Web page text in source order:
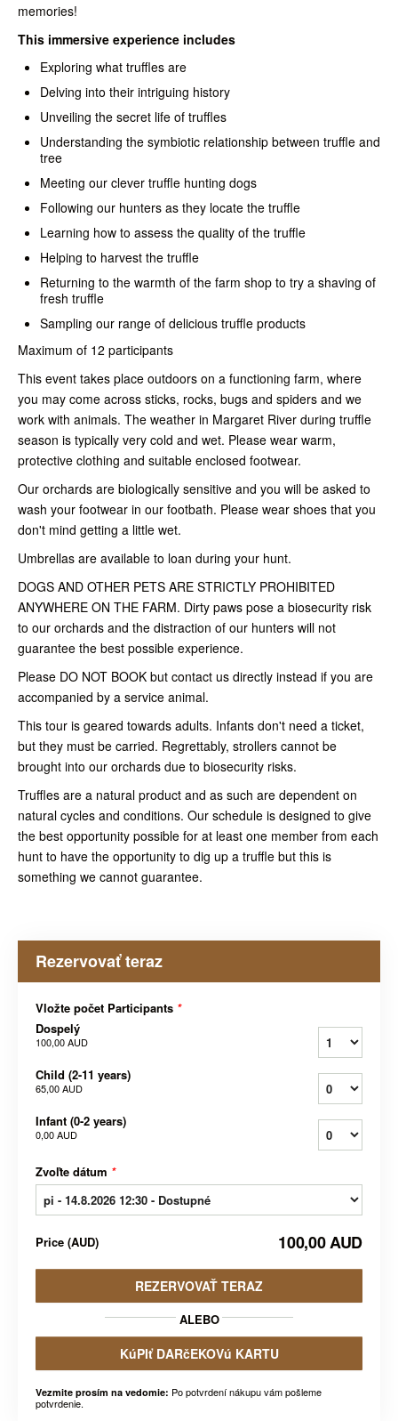
memories!
This immersive experience includes
Exploring what truffles are
Delving into their intriguing history
Unveiling the secret life of truffles
Understanding the symbiotic relationship between truffle and
tree
Meeting our clever truffle hunting dogs
Following our hunters as they locate the truffle
Learning how to assess the quality of the truffle
Helping to harvest the truffle
Returning to the warmth of the farm shop to try a shaving of
fresh truffle
Sampling our range of delicious truffle products
Maximum of 12 participants
This event takes place outdoors on a functioning farm, where
you may come across sticks, rocks, bugs and spiders and we
work with animals. The weather in Margaret River during truffle
season is typically very cold and wet. Please wear warm,
protective clothing and suitable enclosed footwear.
Our orchards are biologically sensitive and you will be asked to
wash your footwear in our footbath. Please wear shoes that you
don't mind getting a little wet.
Umbrellas are available to loan during your hunt.
DOGS AND OTHER PETS ARE STRICTLY PROHIBITED
ANYWHERE ON THE FARM. Dirty paws pose a biosecurity risk
to our orchards and the distraction of our hunters will not
guarantee the best possible experience.
Please DO NOT BOOK but contact us directly instead if you are
accompanied by a service animal.
This tour is geared towards adults. Infants don't need a ticket,
but they must be carried. Regrettably, strollers cannot be
brought into our orchards due to biosecurity risks.
Truffles are a natural product and as such are dependent on
natural cycles and conditions. Our schedule is designed to give
the best opportunity possible for at least one member from each
hunt to have the opportunity to dig up a truffle but this is
something we cannot guarantee.
Rezervovať teraz
Vložte počet Participants *
Dospelý
100,00 AUD
Child (2-11 years)
65,00 AUD
Infant (0-2 years)
0,00 AUD
Zvoľte dátum *
Price (AUD) 100,00 AUD
REZERVOVAŤ TERAZ
ALEBO
KúPIť DARčEKOVú KARTU
Vezmite prosím na vedomie: Po potvrdení nákupu vám pošleme
potvrdenie.